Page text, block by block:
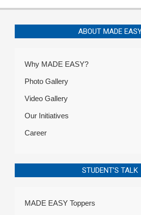
ABOUT MADE
Why MADE EASY?
Photo Gallery
Video Gallery
Our Initiatives
Career
STUDENT’S TALK
MADE EASY Toppers